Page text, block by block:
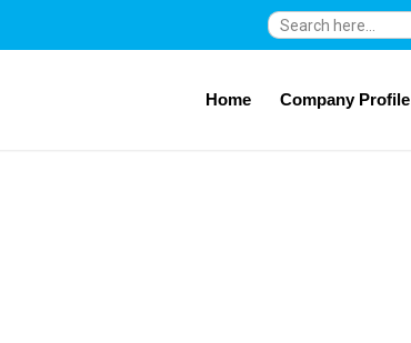
Search
for:
Home Company Profile